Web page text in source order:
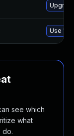
Use
see which
what
do.